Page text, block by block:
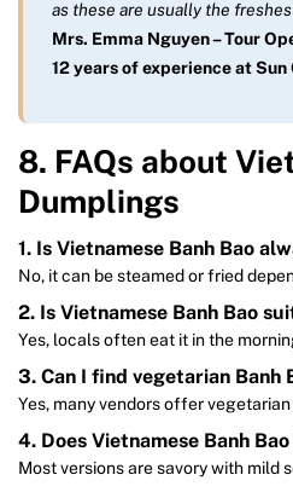
as these are usually the
Mrs. Emma Nguyen – Tour
12 years of experience at
8. FAQs about
Dumplings
1. Is Vietnamese Banh Bao
No, it can be steamed or fried
2. Is Vietnamese Banh Bao
Yes, locals often eat it in the
3. Can I find vegetarian Banh
Yes, many vendors offer
4. Does Vietnamese Banh
Most versions are savory with mild